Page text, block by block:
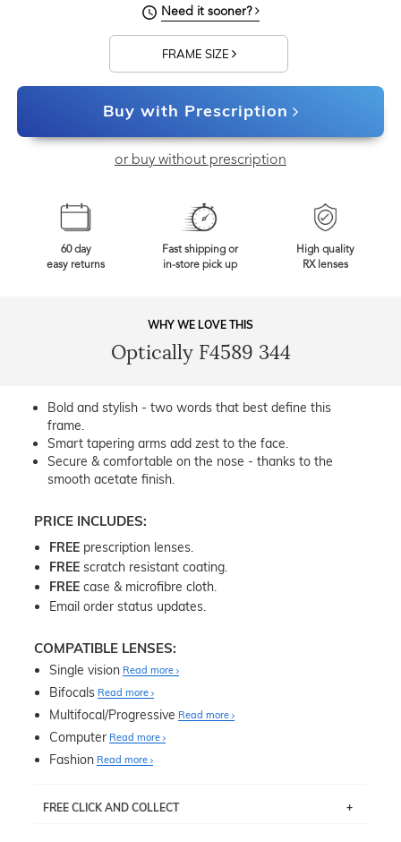
Need it sooner?
FRAME SIZE
Buy with Prescription
or buy without prescription
60 day
easy returns
Fast shipping or
in-store pick up
High quality
RX lenses
WHY WE LOVE THIS
Optically F4589 344
Bold and stylish - two words that best define this
frame.
Smart tapering arms add zest to the face.
Secure & comfortable on the nose - thanks to the
smooth acetate finish.
PRICE INCLUDES:
FREE prescription lenses.
FREE scratch resistant coating.
FREE case & microfibre cloth.
Email order status updates.
COMPATIBLE LENSES:
Single vision Read more
Bifocals Read more
Multifocal/Progressive Read more
Computer Read more
Fashion Read more
FREE CLICK AND COLLECT